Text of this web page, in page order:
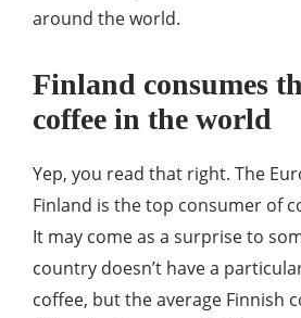
around the world.
Finland consumes
coffee in the world
Yep, you read that right. The
Finland is the top consumer of
It may come as a surprise to
country doesn’t have a
coffee, but the average Finnish